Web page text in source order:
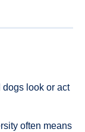
dogs look or act
often means